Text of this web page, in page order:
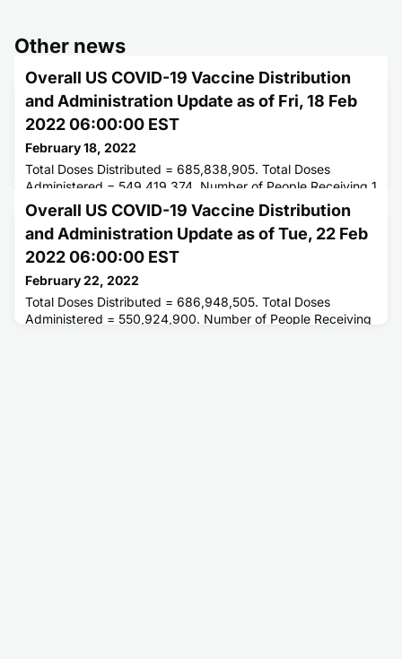
Other news
Overall US COVID-19 Vaccine Distribution
and Administration Update as of Fri, 18 Feb
2022 06:00:00 EST
February 18, 2022
Total Doses Distributed = 685,838,905. Total Doses
Administered = 549,419,374. Number of People Receiving 1
or More Doses = 252,650,507. Number of People Fully
Vaccinated = 214,602,856.
Overall US COVID-19 Vaccine Distribution
and Administration Update as of Tue, 22 Feb
2022 06:00:00 EST
February 22, 2022
Total Doses Distributed = 686,948,505. Total Doses
Administered = 550,924,900. Number of People Receiving